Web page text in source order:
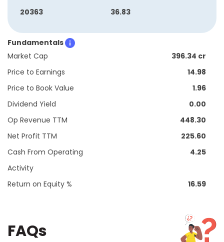
20363 36.83
Fundamentals
Market Cap
396.34 cr
Price to Earnings
14.98
Price to Book Value
1.96
Dividend Yield
0.00
Op Revenue TTM
448.30
Net Profit TTM
225.60
Cash From Operating
Activity
4.25
Return on Equity % 16.59
FAQs